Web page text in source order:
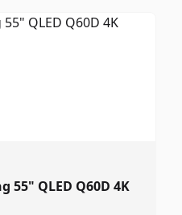
55" QLED Q60D 4K